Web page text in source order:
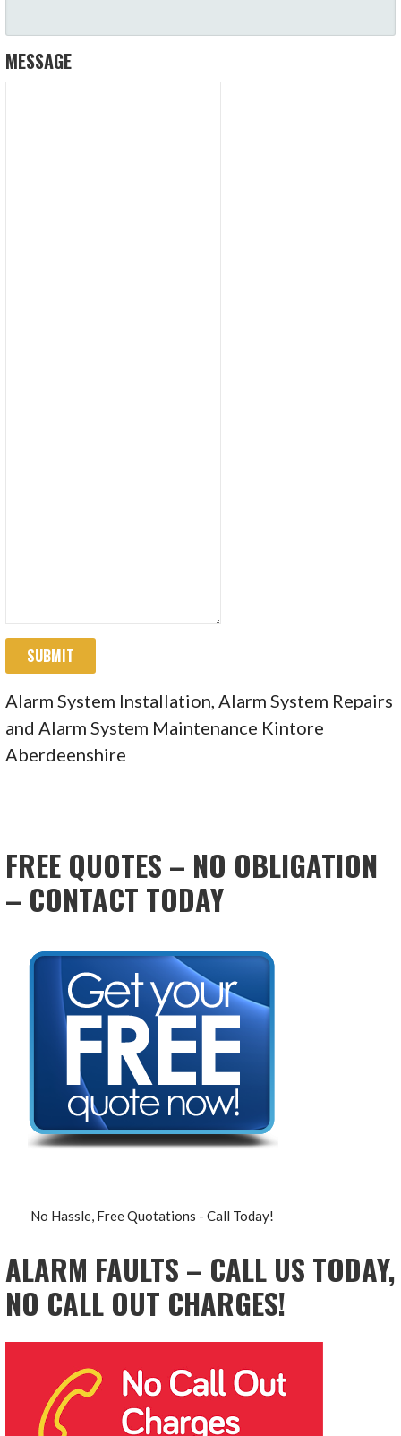
MESSAGE
SUBMIT
Alarm System Installation, Alarm System Repairs
and Alarm System Maintenance Kintore
Aberdeenshire
FREE QUOTES – NO OBLIGATION
– CONTACT TODAY
No Hassle, Free Quotations - Call Today!
ALARM FAULTS – CALL US TODAY,
NO CALL OUT CHARGES!